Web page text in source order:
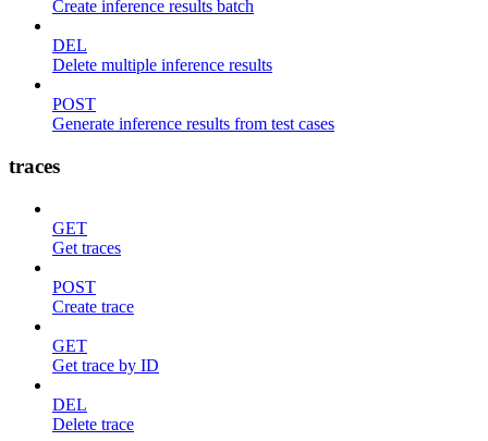
Create inference results batch
DEL
Delete multiple inference results
POST
Generate inference results from test cases
traces
GET
Get traces
POST
Create trace
GET
Get trace by ID
DEL
Delete trace